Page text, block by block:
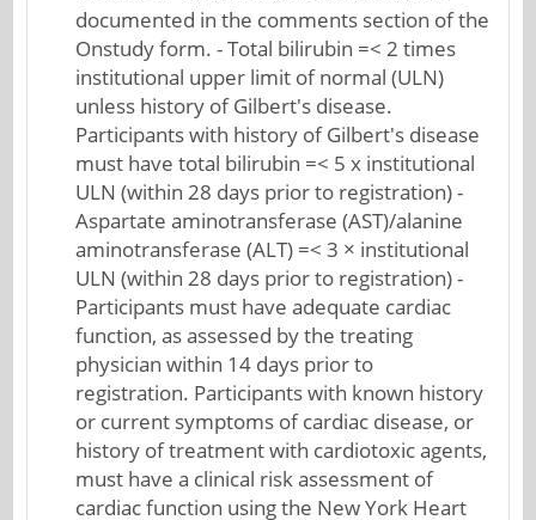
documented in the comments section of the
Onstudy form. - Total bilirubin =< 2 times
institutional upper limit of normal (ULN)
unless history of Gilbert's disease.
Participants with history of Gilbert's disease
must have total bilirubin =< 5 x institutional
ULN (within 28 days prior to registration) -
Aspartate aminotransferase (AST)/alanine
aminotransferase (ALT) =< 3 × institutional
ULN (within 28 days prior to registration) -
Participants must have adequate cardiac
function, as assessed by the treating
physician within 14 days prior to
registration. Participants with known history
or current symptoms of cardiac disease, or
history of treatment with cardiotoxic agents,
must have a clinical risk assessment of
cardiac function using the New York Heart